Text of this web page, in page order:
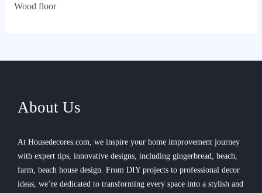
Wood floor
About Us
At Housedecores.com, we inspire your home improvement journey
with expert tips, innovative designs, including gingerbread, beach,
farm, beach house design. From DIY projects to professional decor
ideas, we’re dedicated to transforming every space into a stylish and